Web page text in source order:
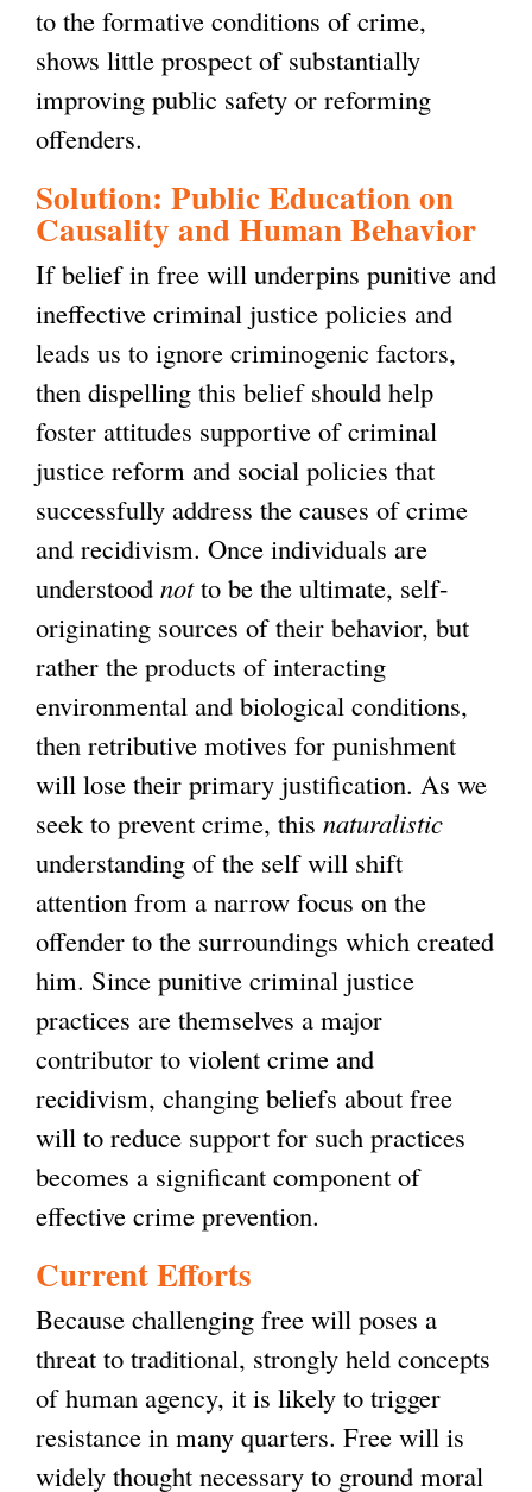
to the formative conditions of crime,
shows little prospect of substantially
improving public safety or reforming
offenders.
Solution: Public Education on
Causality and Human Behavior
If belief in free will underpins punitive and
ineffective criminal justice policies and
leads us to ignore criminogenic factors,
then dispelling this belief should help
foster attitudes supportive of criminal
justice reform and social policies that
successfully address the causes of crime
and recidivism. Once individuals are
understood notto be the ultimate, self-
originating sources of their behavior, but
rather the products of interacting
environmental and biological conditions,
then retributive motives for punishment
will lose their primary justification. As we
seek to prevent crime, this naturalistic
understanding of the self will shift
attention from a narrow focus on the
offender to the surroundings which created
him. Since punitive criminal justice
practices are themselves a major
contributor to violent crime and
recidivism, changing beliefs about free
will to reduce support for such practices
becomes a significant component of
effective crime prevention.
Current Efforts
Because challenging free will poses a
threat to traditional, strongly held concepts
of human agency, it is likely to trigger
resistance in many quarters. Free will is
widely thought necessary to ground moral